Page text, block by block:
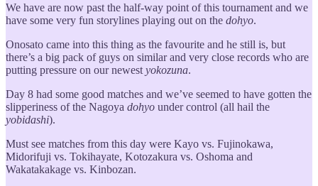
We have are now past the half-way point of this tournament and we
have some very fun storylines playing out on the dohyo.
Onosato came into this thing as the favourite and he still is, but
there’s a big pack of guys on similar and very close records who are
putting pressure on our newest yokozuna.
Day 8 had some good matches and we’ve seemed to have gotten the
slipperiness of the Nagoya dohyo under control (all hail the
yobidashi).
Must see matches from this day were Kayo vs. Fujinokawa,
Midorifuji vs. Tokihayate, Kotozakura vs. Oshoma and
Wakatakakage vs. Kinbozan.